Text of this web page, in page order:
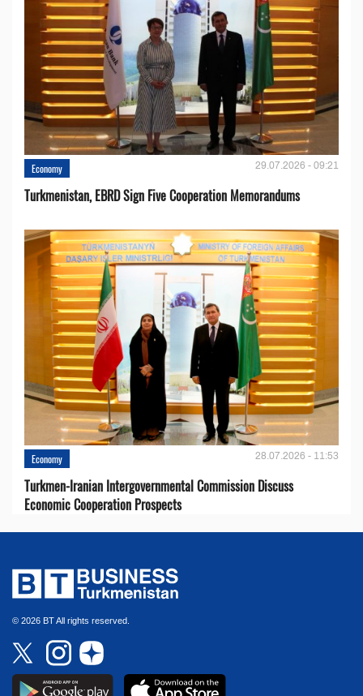
Economy 29.07.2026 - 09:21
Turkmenistan, EBRD Sign Five Cooperation Memorandums
Economy 28.07.2026 - 11:53
Turkmen-Iranian Intergovernmental Commission Discuss
Economic Cooperation Prospects
© 2026 BT All rights reserved.